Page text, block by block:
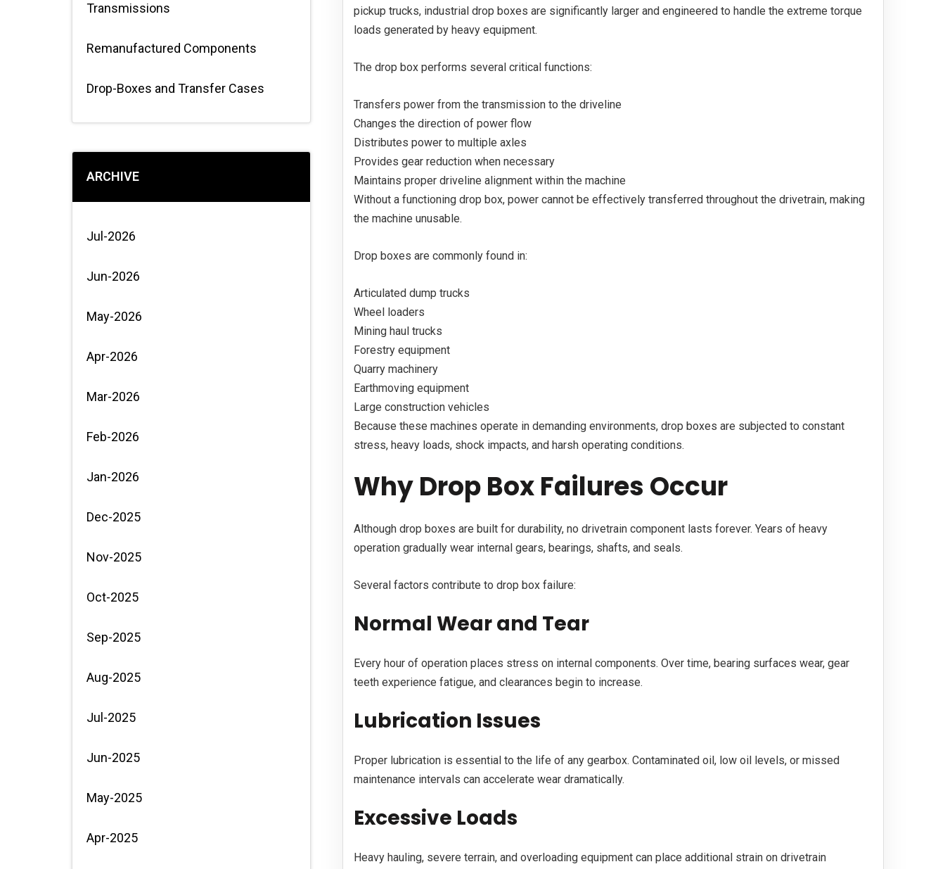
Transmissions
Remanufactured Components
Drop-Boxes and Transfer Cases
ARCHIVE
Jul-2026
Jun-2026
May-2026
Apr-2026
Mar-2026
Feb-2026
Jan-2026
Dec-2025
Nov-2025
Oct-2025
Sep-2025
Aug-2025
Jul-2025
Jun-2025
May-2025
Apr-2025
pickup trucks, industrial drop boxes are significantly larger and engineered to handle the extreme torque
loads generated by heavy equipment.
The drop box performs several critical functions:
Transfers power from the transmission to the driveline
Changes the direction of power flow
Distributes power to multiple axles
Provides gear reduction when necessary
Maintains proper driveline alignment within the machine
Without a functioning drop box, power cannot be effectively transferred throughout the drivetrain, making
the machine unusable.
Drop boxes are commonly found in:
Articulated dump trucks
Wheel loaders
Mining haul trucks
Forestry equipment
Quarry machinery
Earthmoving equipment
Large construction vehicles
Because these machines operate in demanding environments, drop boxes are subjected to constant
stress, heavy loads, shock impacts, and harsh operating conditions.
Why Drop Box Failures Occur
Although drop boxes are built for durability, no drivetrain component lasts forever. Years of heavy
operation gradually wear internal gears, bearings, shafts, and seals.
Several factors contribute to drop box failure:
Normal Wear and Tear
Every hour of operation places stress on internal components. Over time, bearing surfaces wear, gear
teeth experience fatigue, and clearances begin to increase.
Lubrication Issues
Proper lubrication is essential to the life of any gearbox. Contaminated oil, low oil levels, or missed
maintenance intervals can accelerate wear dramatically.
Excessive Loads
Heavy hauling, severe terrain, and overloading equipment can place additional strain on drivetrain